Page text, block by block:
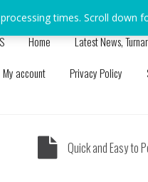
Home
Latest News,
My account
Privacy Policy
Quick and Easy to
times. Scroll down